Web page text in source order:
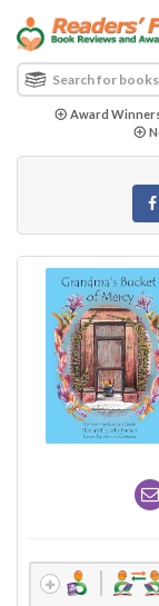
Award